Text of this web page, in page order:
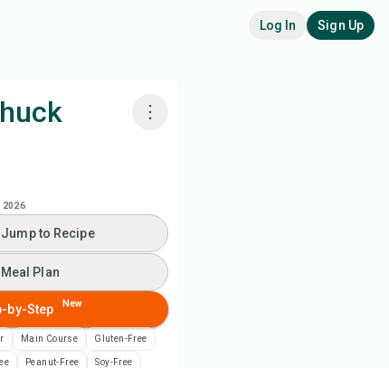
Log In Sign Up
2026
Chefadora AI
Video
Plan
Shopping List
Jump to Recipe
Plan
by-Step New
Main Course Gluten-Free
Peanut-Free Soy-Free